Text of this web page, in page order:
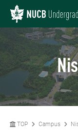
TOP Campus